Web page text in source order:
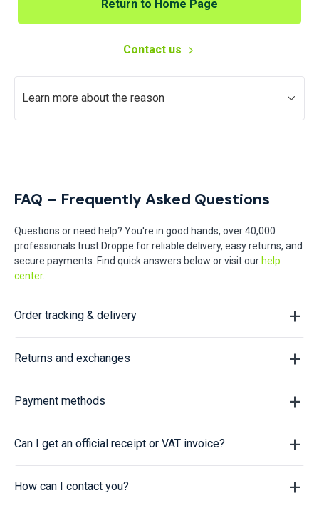
Return to Home Page
Contact us
Learn more about the reason
FAQ – Frequently Asked Questions
Questions or need help? You're in good hands, over 40,000
professionals trust Droppe for reliable delivery, easy returns, and
secure payments. Find quick answers below or visit our help
center.
Order tracking & delivery
Returns and exchanges
Payment methods
Can I get an official receipt or VAT invoice?
How can I contact you?